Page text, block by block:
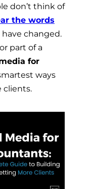
don’t think of
the words
changed.
part of a
for
ways
clients.